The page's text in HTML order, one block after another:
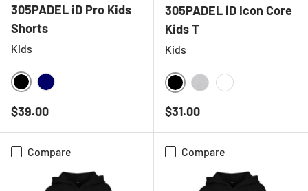
305PADEL iD Pro Kids
Shorts
Kids
BLACK
Regular price
$39.00
305PADEL iD Icon Core
Kids T
Kids
BLACK
Regular price
$31.00
Compare Compare